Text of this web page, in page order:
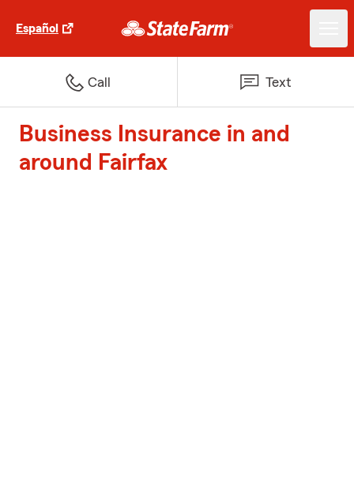
Español
Call Text
Business Insurance in and
around Fairfax